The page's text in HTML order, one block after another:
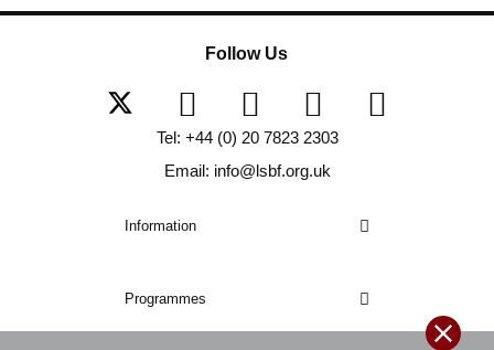
Information
Programmes
Follow Us
Tel: +44 (0) 20 7823 2303
Email: info@lsbf.org.uk